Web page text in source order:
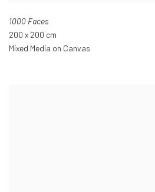
1000 Faces
200 x 200 cm
Mixed Media on Canvas